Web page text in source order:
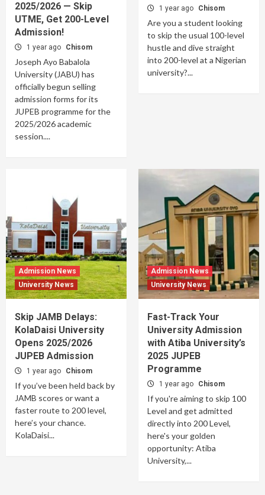
2025/2026 — Skip
UTME, Get 200-Level
Admission!
1 year ago Chisom
Joseph Ayo Babalola
University (JABU) has
officially begun selling
admission forms for its
JUPEB programme for the
2025/2026 academic
session....
1 year ago Chisom
Are you a student looking
to skip the usual 100-level
hustle and dive straight
into 200-level at a Nigerian
university?...
Admission News
University News
Skip JAMB Delays:
KolaDaisi University
Opens 2025/2026
JUPEB Admission
1 year ago Chisom
If you’ve been held back by
JAMB scores or want a
faster route to 200 level,
here’s your chance.
KolaDaisi...
Admission News
University News
Fast-Track Your
University Admission
with Atiba University’s
2025 JUPEB
Programme
1 year ago Chisom
If you're aiming to skip 100
Level and get admitted
directly into 200 Level,
here's your golden
opportunity: Atiba
University,...